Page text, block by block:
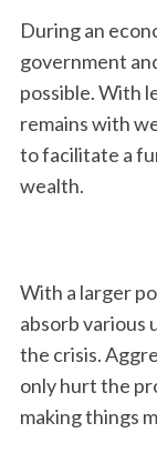
During an
government
possible. With
remains with
to facilitate a
wealth.
With a larger
absorb various
the crisis.
only hurt the
making things